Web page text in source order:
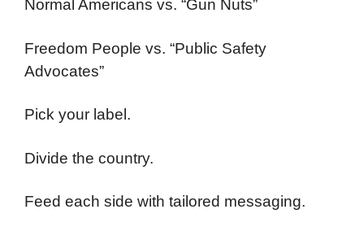
Normal Americans vs. “Gun Nuts”
Freedom People vs. “Public Safety
Advocates”
Pick your label.
Divide the country.
Feed each side with tailored messaging.